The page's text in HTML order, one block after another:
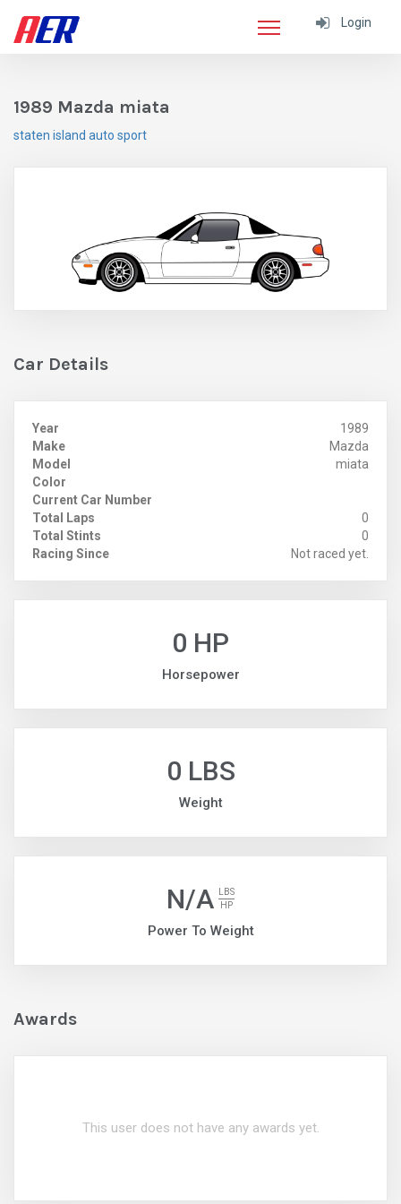
Login
1989 Mazda miata
staten island auto sport
Car Details
Year
1989
Make
Mazda
Model
miata
Color
Current Car Number
Total Laps
0
Total Stints
0
Racing Since
Not raced yet.
0 HP
Horsepower
0 LBS
Weight
N/A
LBS
HP
Power To Weight
Awards
This user does not have any awards yet.